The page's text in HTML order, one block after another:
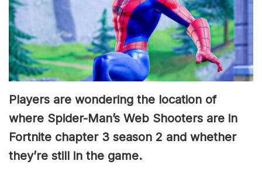
Players are wondering the location of
where Spider-Man’s Web Shooters are in
Fortnite chapter 3 season 2 and whether
they’re still in the game.